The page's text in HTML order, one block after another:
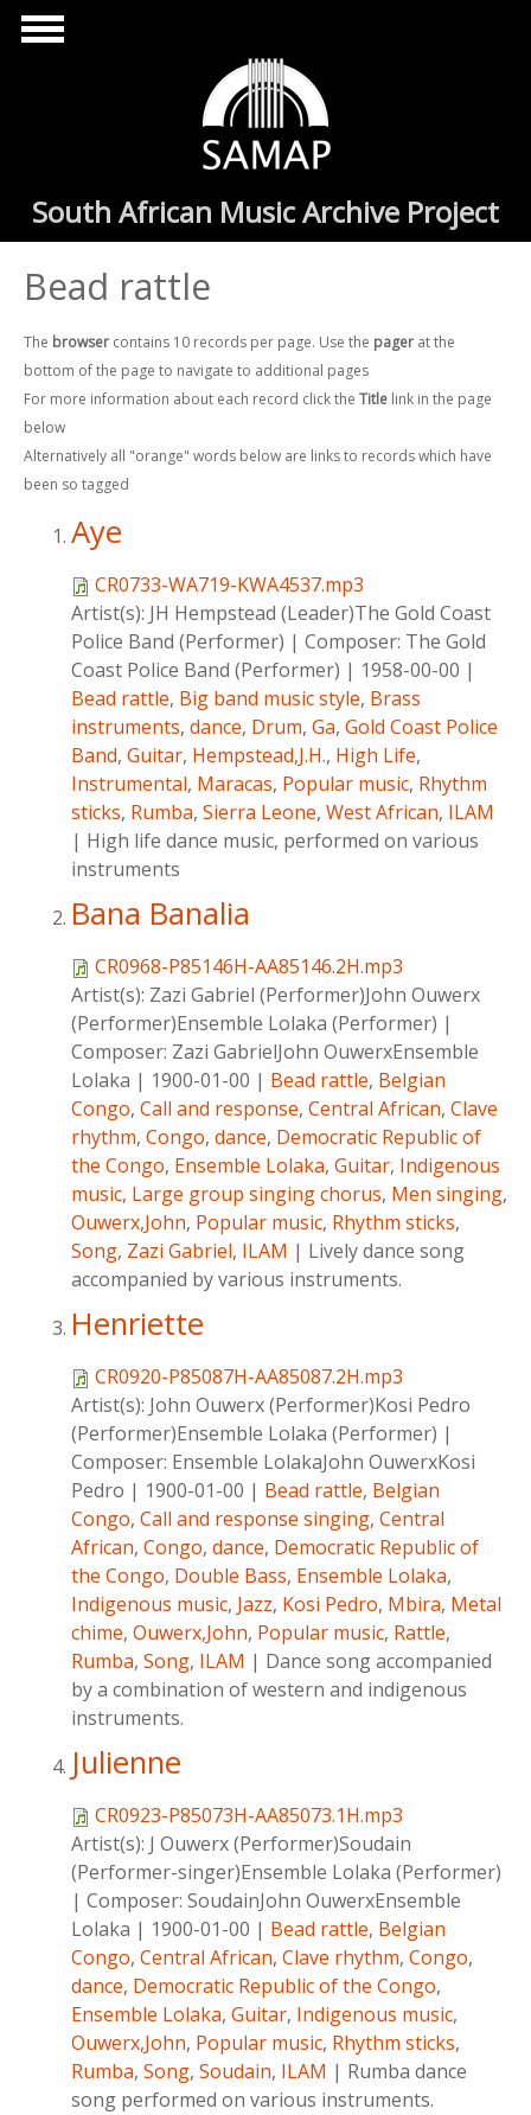
Skip to main content
South African Music Archive Project
Bead rattle
The browser contains 10 records per page. Use the pager at the
bottom of the page to navigate to additional pages
For more information about each record click the Title link in the page
below
Alternatively all "orange" words below are links to records which have
been so tagged
Aye
CR0733-WA719-KWA4537.mp3
Artist(s): JH Hempstead (Leader)The Gold Coast
Police Band (Performer) | Composer: The Gold
Coast Police Band (Performer) | 1958-00-00 |
Bead rattle, Big band music style, Brass
instruments, dance, Drum, Ga, Gold Coast Police
Band, Guitar, Hempstead,J.H., High Life,
Instrumental, Maracas, Popular music, Rhythm
sticks, Rumba, Sierra Leone, West African, ILAM
| High life dance music, performed on various
instruments
Bana Banalia
CR0968-P85146H-AA85146.2H.mp3
Artist(s): Zazi Gabriel (Performer)John Ouwerx
(Performer)Ensemble Lolaka (Performer) |
Composer: Zazi GabrielJohn OuwerxEnsemble
Lolaka | 1900-01-00 | Bead rattle, Belgian
Congo, Call and response, Central African, Clave
rhythm, Congo, dance, Democratic Republic of
the Congo, Ensemble Lolaka, Guitar, Indigenous
music, Large group singing chorus, Men singing,
Ouwerx,John, Popular music, Rhythm sticks,
Song, Zazi Gabriel, ILAM | Lively dance song
accompanied by various instruments.
Henriette
CR0920-P85087H-AA85087.2H.mp3
Artist(s): John Ouwerx (Performer)Kosi Pedro
(Performer)Ensemble Lolaka (Performer) |
Composer: Ensemble LolakaJohn OuwerxKosi
Pedro | 1900-01-00 | Bead rattle, Belgian
Congo, Call and response singing, Central
African, Congo, dance, Democratic Republic of
the Congo, Double Bass, Ensemble Lolaka,
Indigenous music, Jazz, Kosi Pedro, Mbira, Metal
chime, Ouwerx,John, Popular music, Rattle,
Rumba, Song, ILAM | Dance song accompanied
by a combination of western and indigenous
instruments.
Julienne
CR0923-P85073H-AA85073.1H.mp3
Artist(s): J Ouwerx (Performer)Soudain
(Performer-singer)Ensemble Lolaka (Performer)
| Composer: SoudainJohn OuwerxEnsemble
Lolaka | 1900-01-00 | Bead rattle, Belgian
Congo, Central African, Clave rhythm, Congo,
dance, Democratic Republic of the Congo,
Ensemble Lolaka, Guitar, Indigenous music,
Ouwerx,John, Popular music, Rhythm sticks,
Rumba, Song, Soudain, ILAM | Rumba dance
song performed on various instruments.